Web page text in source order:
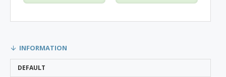
INFORMATION
DEFAULT